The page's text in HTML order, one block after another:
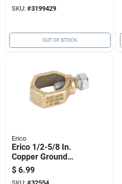
SKU: #3199429
OUT OF STOCK
Erico
Erico 1/2-5/8 In.
Copper Ground
Clamp 1 Pk
$ 6.99
SKU: #32554